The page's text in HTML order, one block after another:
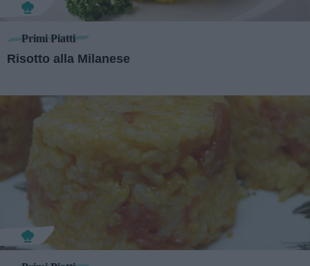
Primi Piatti
Risotto alla Milanese